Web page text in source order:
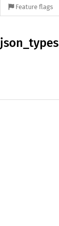
Feature flags
json_ types